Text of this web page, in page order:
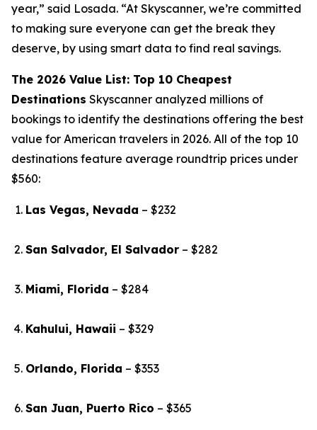
year,” said Losada. “At Skyscanner, we’re committed
to making sure everyone can get the break they
deserve, by using smart data to find real savings.
The 2026 Value List: Top 10 Cheapest
Destinations Skyscanner analyzed millions of
bookings to identify the destinations offering the best
value for American travelers in 2026. All of the top 10
destinations feature average roundtrip prices under
$560:
Las Vegas, Nevada – $232
San Salvador, El Salvador – $282
Miami, Florida – $284
Kahului, Hawaii – $329
Orlando, Florida – $353
San Juan, Puerto Rico – $365